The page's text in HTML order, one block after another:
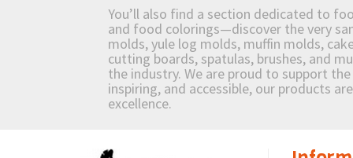
You’ll also find a section dedicated to
and food colorings—discover the very
molds, yule log molds, muffin molds,
cutting boards, spatulas, brushes, and
the industry. We are proud to support
inspiring, and accessible, our products
excellence.